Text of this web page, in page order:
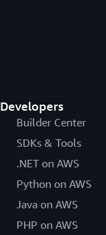
Developers
Builder Center
SDKs & Tools
.NET on AWS
Python on AWS
Java on AWS
PHP on AWS